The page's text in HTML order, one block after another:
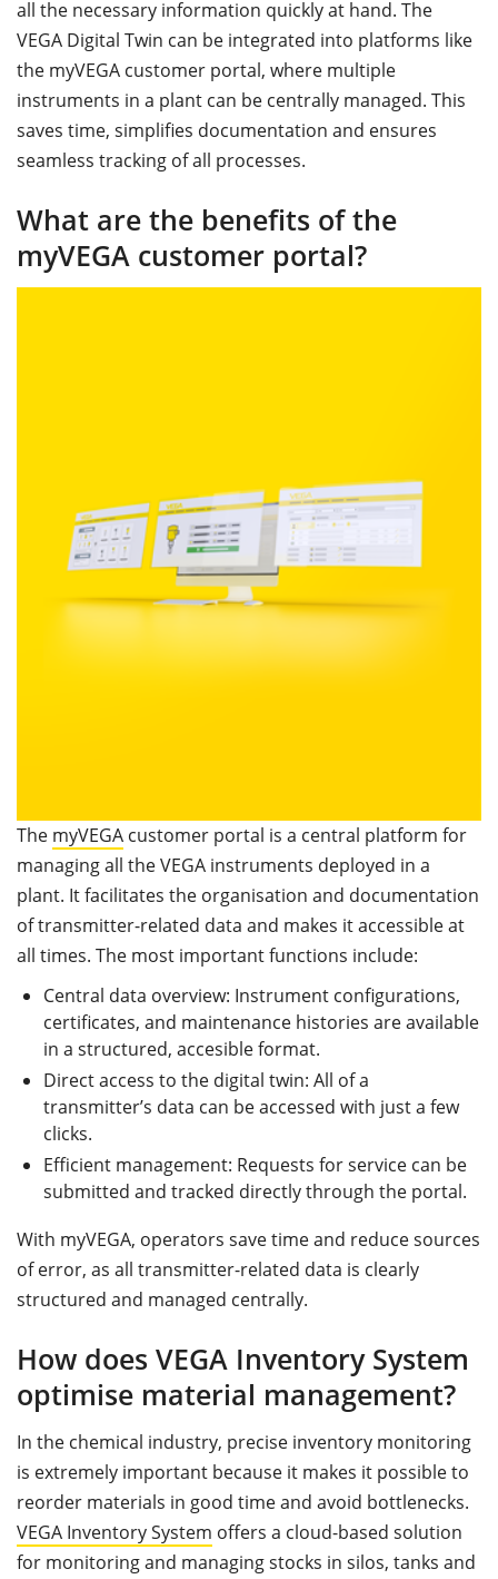
all the necessary information quickly at hand. The
VEGA Digital Twin can be integrated into platforms like
the myVEGA customer portal, where multiple
instruments in a plant can be centrally managed. This
saves time, simplifies documentation and ensures
seamless tracking of all processes.
What are the benefits of the
myVEGA customer portal?
The myVEGA customer portal is a central platform for
managing all the VEGA instruments deployed in a
plant. It facilitates the organisation and documentation
of transmitter-related data and makes it accessible at
all times. The most important functions include:
Central data overview: Instrument configurations,
certificates, and maintenance histories are available
in a structured, accesible format.
Direct access to the digital twin: All of a
transmitter’s data can be accessed with just a few
clicks.
Efficient management: Requests for service can be
submitted and tracked directly through the portal.
With myVEGA, operators save time and reduce sources
of error, as all transmitter-related data is clearly
structured and managed centrally.
How does VEGA Inventory System
optimise material management?
In the chemical industry, precise inventory monitoring
is extremely important because it makes it possible to
reorder materials in good time and avoid bottlenecks.
VEGA Inventory System offers a cloud-based solution
for monitoring and managing stocks in silos, tanks and